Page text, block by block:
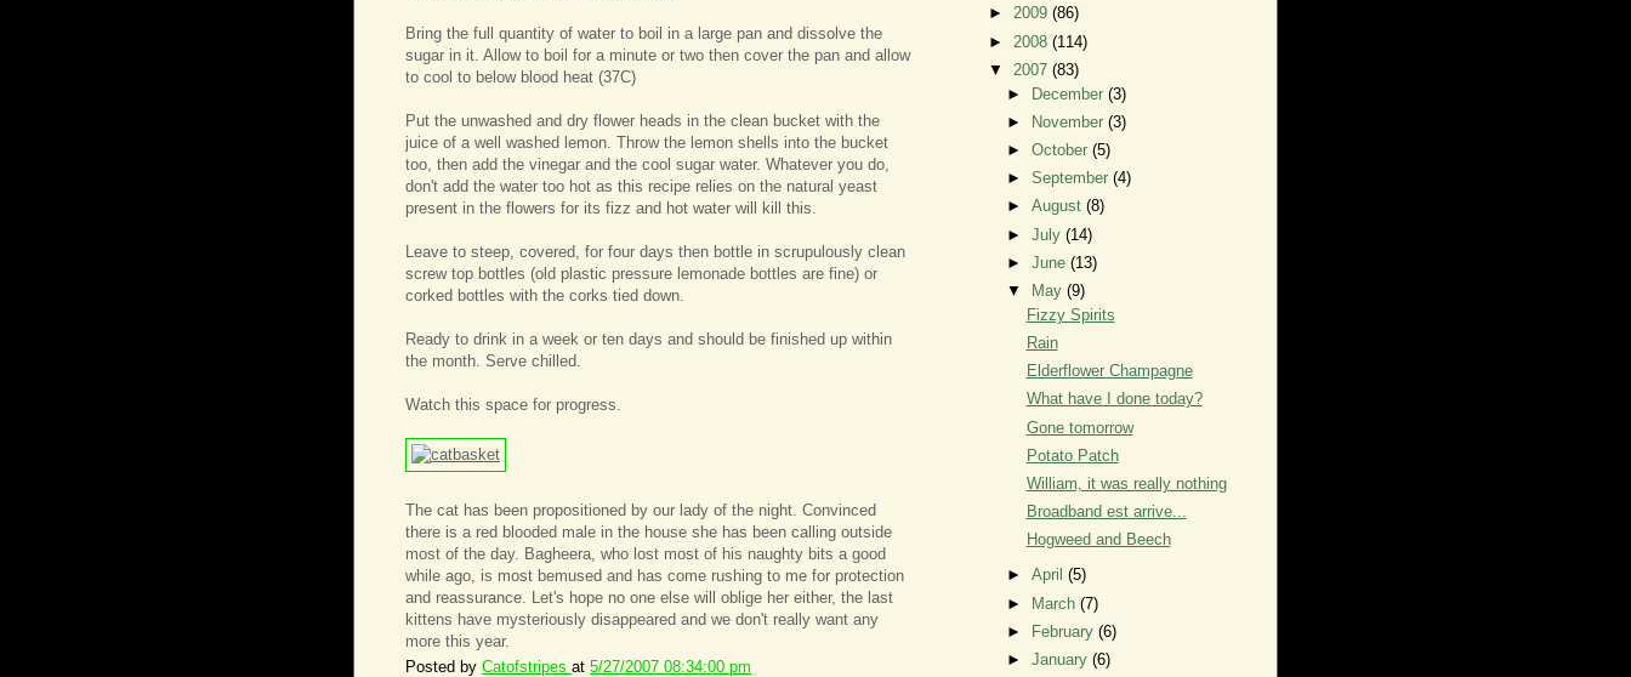
Bring the full quantity of water to boil in a large pan and dissolve the
sugar in it. Allow to boil for a minute or two then cover the pan and allow
to cool to below blood heat (37C)
Put the unwashed and dry flower heads in the clean bucket with the
juice of a well washed lemon. Throw the lemon shells into the bucket
too, then add the vinegar and the cool sugar water. Whatever you do,
don't add the water too hot as this recipe relies on the natural yeast
present in the flowers for its fizz and hot water will kill this.
Leave to steep, covered, for four days then bottle in scrupulously clean
screw top bottles (old plastic pressure lemonade bottles are fine) or
corked bottles with the corks tied down.
Ready to drink in a week or ten days and should be finished up within
the month. Serve chilled.
Watch this space for progress.
The cat has been propositioned by our lady of the night. Convinced
there is a red blooded male in the house she has been calling outside
most of the day. Bagheera, who lost most of his naughty bits a good
while ago, is most bemused and has come rushing to me for protection
and reassurance. Let's hope no one else will oblige her either, the last
kittens have mysteriously disappeared and we don't really want any
more this year.
Posted by Catofstripes at 5/27/2007 08:34:00 pm
► 2009 (86)
► 2008 (114)
▼ 2007 (83)
►
December(3)
►
November(3)
►October(5)
►September(4)
►August(8)
►July(14)
►June(13)
▼
May(9)
Fizzy Spirits
Rain
Elderflower Champagne
What have I done today?
Gone tomorrow
Potato Patch
William, it was really nothing
Broadband est arrive...
Hogweed and Beech
►April(5)
►
March(7)
►
February(6)
►January(6)